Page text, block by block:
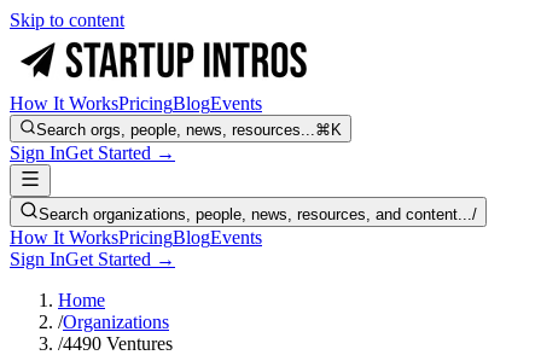
Skip to content
How It WorksPricingBlogEvents
Search orgs, people, news, resources...⌘K
Sign InGet Started →
Search organizations, people, news, resources, and content.../
How It WorksPricingBlogEvents
Sign InGet Started →
Home
/Organizations
/4490 Ventures